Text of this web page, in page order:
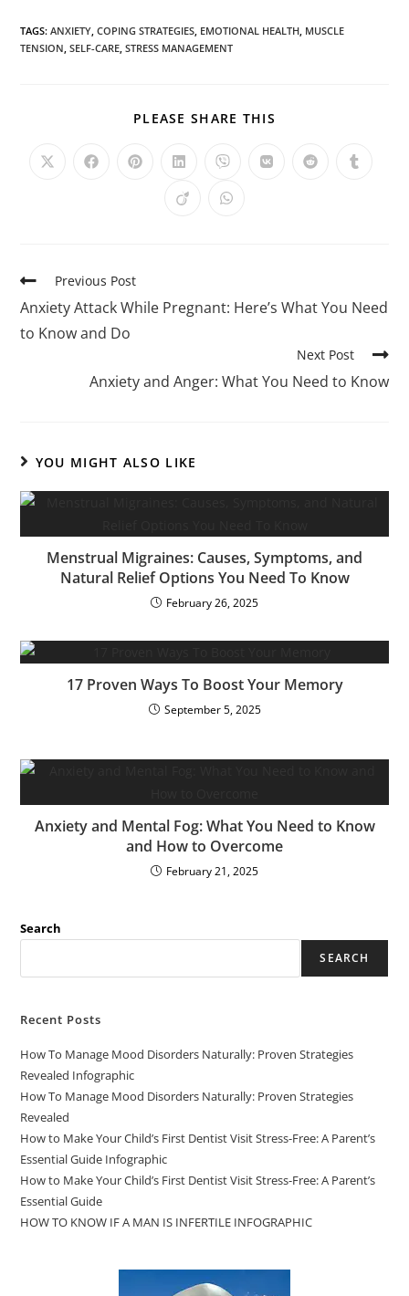
TAGS:ANXIETY, COPING STRATEGIES, EMOTIONAL HEALTH, MUSCLE
TENSION, SELF-CARE, STRESS MANAGEMENT
PLEASE SHARE THIS
Previous Post
Anxiety Attack While Pregnant: Here’s What You Need
to Know and Do
Next Post
Anxiety and Anger: What You Need to Know
YOU MIGHT ALSO LIKE
Menstrual Migraines: Causes, Symptoms, and
Natural Relief Options You Need To Know
February 26, 2025
17 Proven Ways To Boost Your Memory
September 5, 2025
Anxiety and Mental Fog: What You Need to Know
and How to Overcome
February 21, 2025
Search
SEARCH
Recent Posts
How To Manage Mood Disorders Naturally: Proven Strategies
Revealed Infographic
How To Manage Mood Disorders Naturally: Proven Strategies
Revealed
How to Make Your Child’s First Dentist Visit Stress-Free: A Parent’s
Essential Guide Infographic
How to Make Your Child’s First Dentist Visit Stress-Free: A Parent’s
Essential Guide
HOW TO KNOW IF A MAN IS INFERTILE INFOGRAPHIC